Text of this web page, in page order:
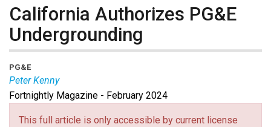
California Authorizes PG&E
Undergrounding
PG&E
Peter Kenny
Peter Kennyis SVP for Major Infrastructure Delivery
at PG&E.
Fortnightly Magazine - February 2024
This full article is only accessible by current license